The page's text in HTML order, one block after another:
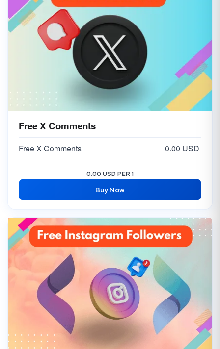
Free X Comments
Free X Comments 0.00 USD
0.00 USD PER 1
Buy Now